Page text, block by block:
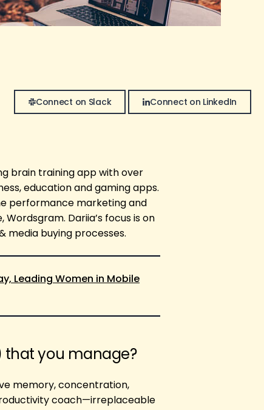
Connect on Slack Connect on LinkedIn
brain training app with over
education and gaming apps.
performance marketing and
Dariia’s focus is on
media buying processes.
Leading Women in Mobile
that you manage?
memory, concentration,
coach—irreplaceable